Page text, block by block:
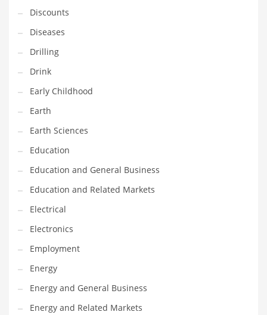
Loans
Logistics
Maintenance
Management
Marketing
Martial Arts
Math
Media
Medical
Merchandise
Messengers
Military
Mining
Motorcycles
Discounts
Diseases
Drilling
Drink
Early Childhood
Earth
Earth Sciences
Education
Education and General Business
Education and Related Markets
Electrical
Electronics
Employment
Energy
Energy and General Business
Energy and Related Markets